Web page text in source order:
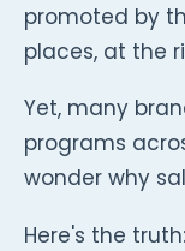
promoted by
places, at the
Yet, many
programs
wonder why
Here's the truth: